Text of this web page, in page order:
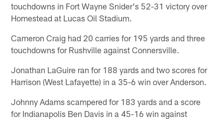
touchdowns in Fort Wayne Snider's 52-31 victory over
Homestead at Lucas Oil Stadium.
Cameron Craig had 20 carries for 195 yards and three
touchdowns for Rushville against Connersville.
Jonathan LaGuire ran for 188 yards and two scores for
Harrison (West Lafayette) in a 35-6 win over Anderson.
Johnny Adams scampered for 183 yards and a score
for Indianapolis Ben Davis in a 45-16 win against